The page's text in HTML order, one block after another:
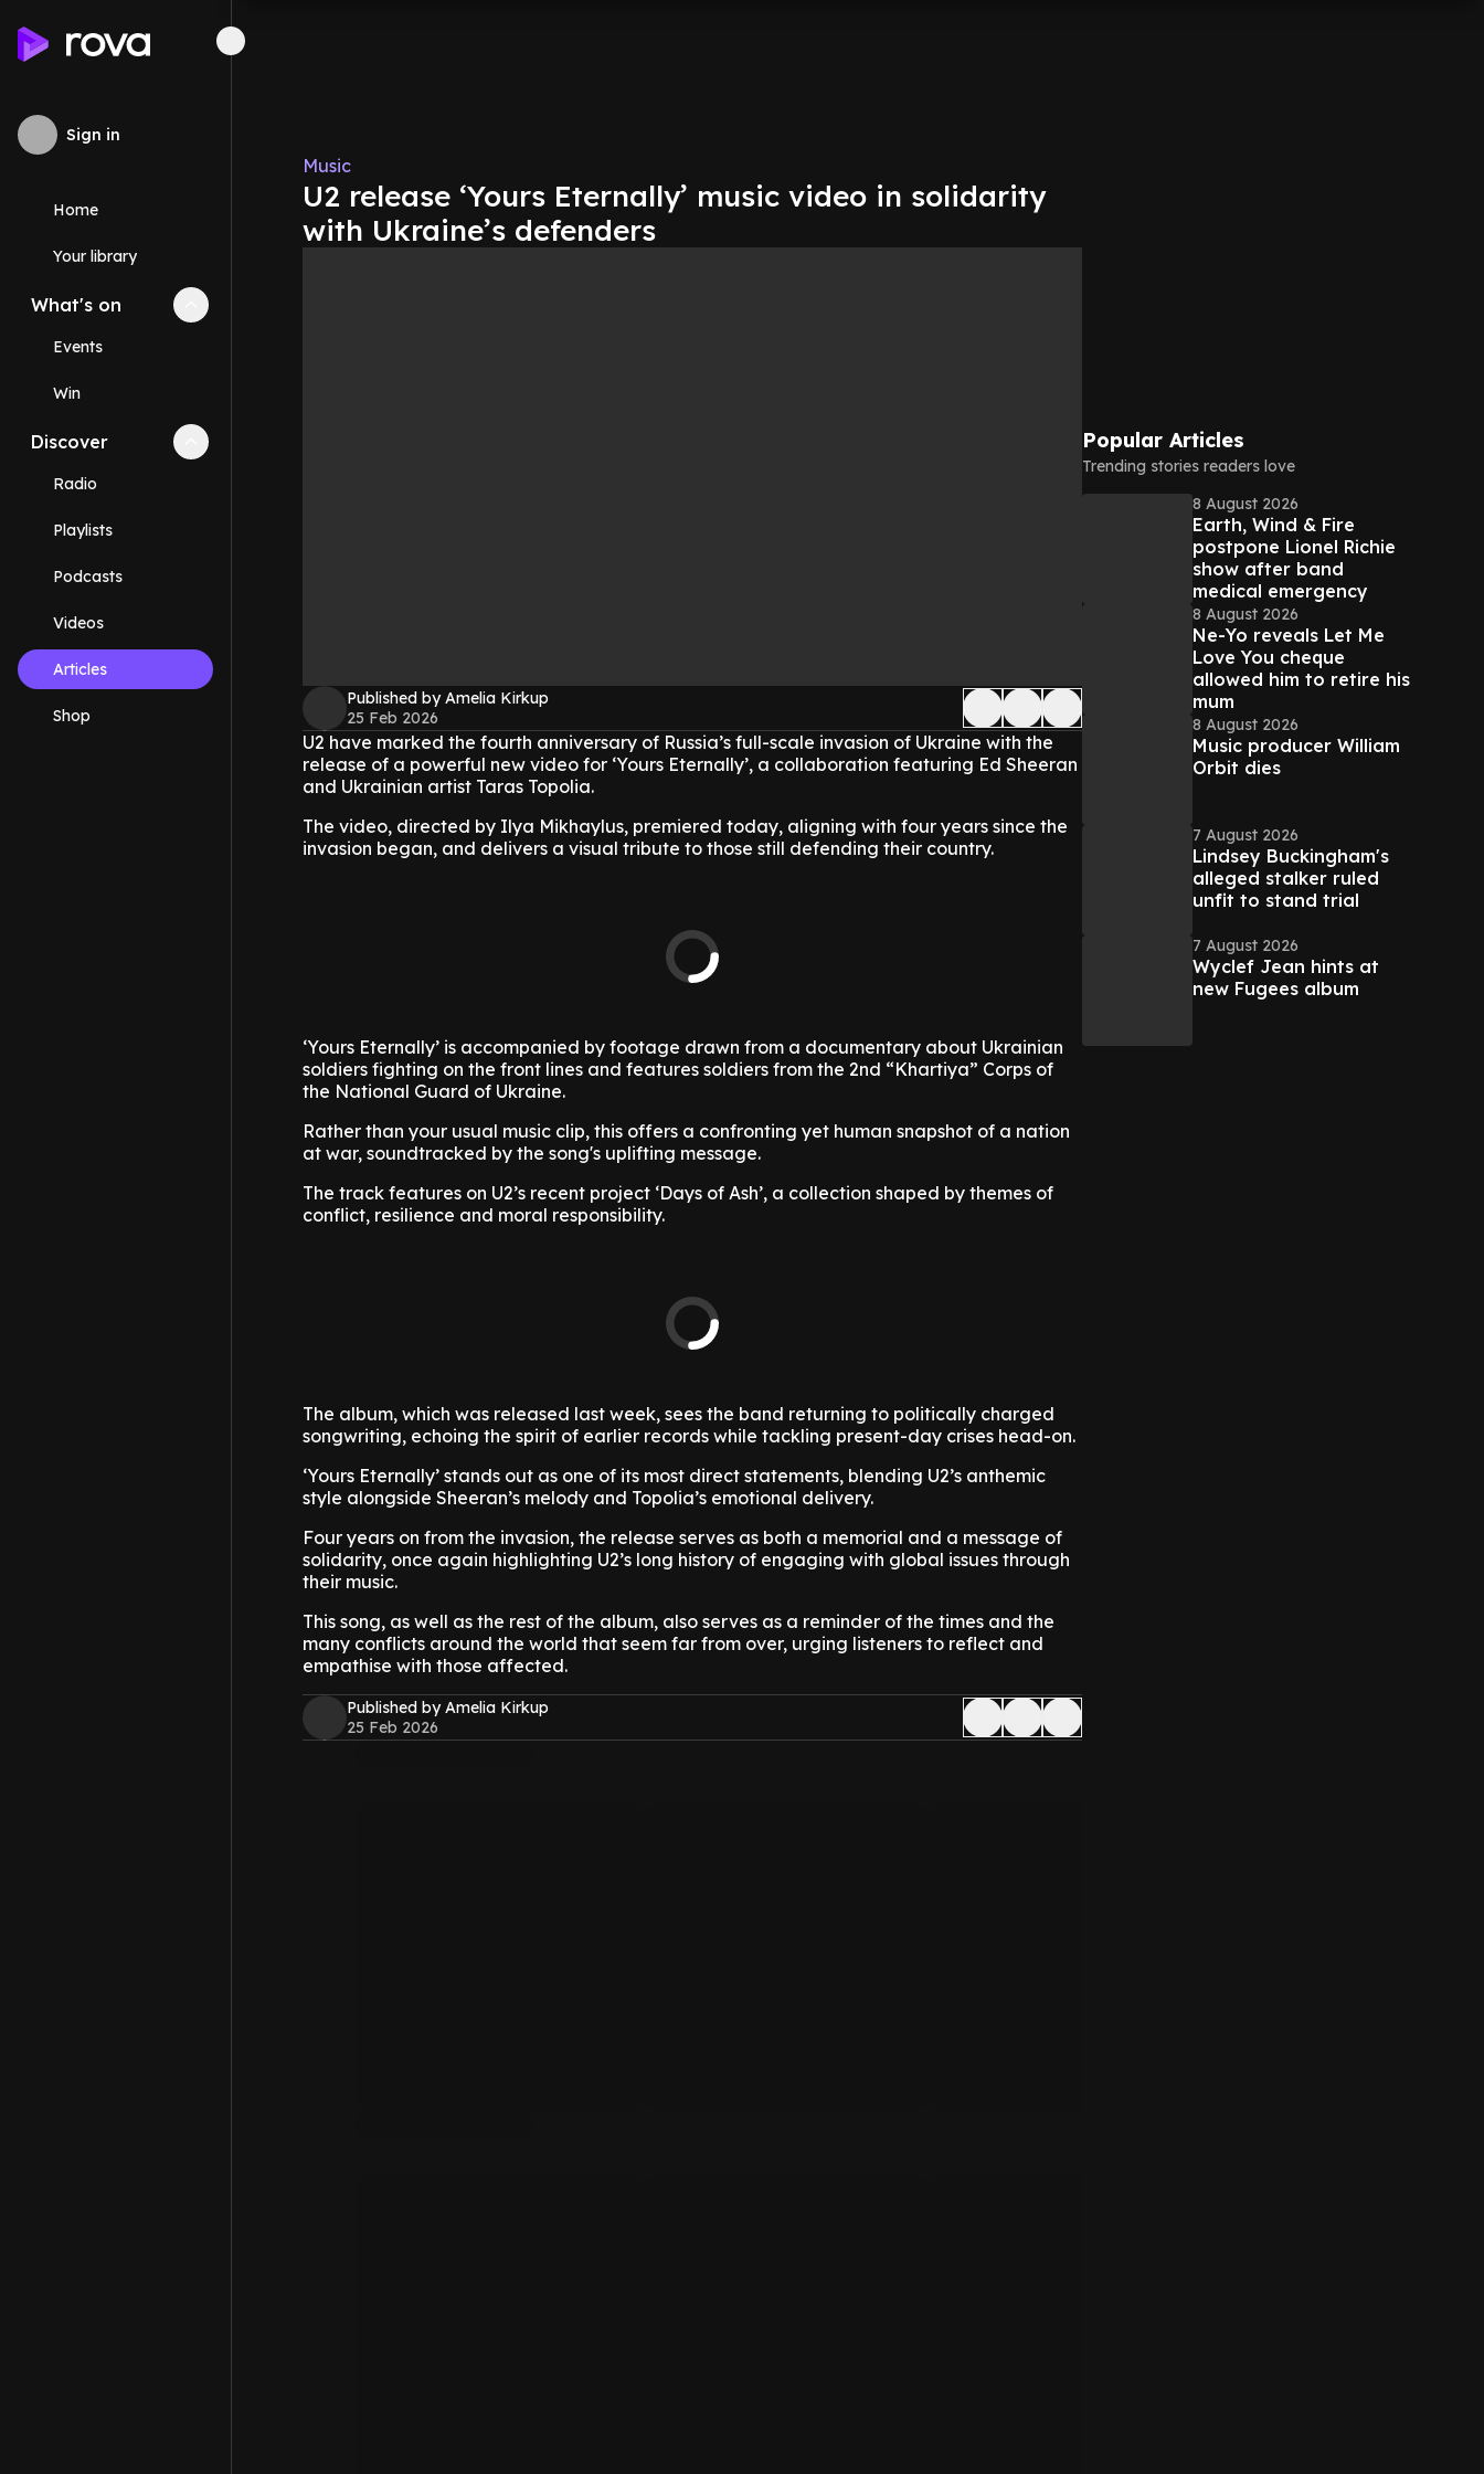
Sign in
Home
Your library
What's on Collapse
Events
Win
Discover Collapse
Radio
Playlists
Podcasts
Videos
Articles
Shop
Music
U2 release ‘Yours Eternally’ music video in solidarity
with Ukraine’s defenders
Published by Amelia Kirkup
25 Feb 2026
U2 have marked the fourth anniversary of Russia’s full-scale invasion of Ukraine with the
release of a powerful new video for ‘Yours Eternally’, a collaboration featuring Ed Sheeran
and Ukrainian artist Taras Topolia.
The video, directed by Ilya Mikhaylus, premiered today, aligning with four years since the
invasion began, and delivers a visual tribute to those still defending their country.
‘Yours Eternally’ is accompanied by footage drawn from a documentary about Ukrainian
soldiers fighting on the front lines and features soldiers from the 2nd “Khartiya” Corps of
the National Guard of Ukraine.
Rather than your usual music clip, this offers a confronting yet human snapshot of a nation
at war, soundtracked by the song's uplifting message.
The track features on U2’s recent project ‘Days of Ash’, a collection shaped by themes of
conflict, resilience and moral responsibility.
The album, which was released last week, sees the band returning to politically charged
songwriting, echoing the spirit of earlier records while tackling present-day crises head-on.
‘Yours Eternally’ stands out as one of its most direct statements, blending U2’s anthemic
style alongside Sheeran’s melody and Topolia’s emotional delivery.
Four years on from the invasion, the release serves as both a memorial and a message of
solidarity, once again highlighting U2’s long history of engaging with global issues through
their music.
This song, as well as the rest of the album, also serves as a reminder of the times and the
many conflicts around the world that seem far from over, urging listeners to reflect and
empathise with those affected.
Published by Amelia Kirkup
25 Feb 2026
Popular Articles
Trending stories readers love
8 August 2026
Earth, Wind & Fire
postpone Lionel Richie
show after band
medical emergency
8 August 2026
Ne-Yo reveals Let Me
Love You cheque
allowed him to retire his
mum
8 August 2026
Music producer William
Orbit dies
7 August 2026
Lindsey Buckingham's
alleged stalker ruled
unfit to stand trial
7 August 2026
Wyclef Jean hints at
new Fugees album